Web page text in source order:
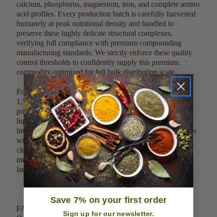
calcium, phosphorus, magnesium, iron, and complete amino
acid profiles. Every production batch is carefully harvested
humanely at peak nutritional density and handled to
preserve these highly delicate structural complexes,
verifying full compliance with premium compounding
manufacturing standards. We strictly enforce these quality
control thresholds to confidently supply this premium
commodity optimized for full bulk distribution scale.
For direct culinary or dietary integration, blend 500 mg to
1,500 mg (approximately 1/4 to 1/2 level teaspoon) of the
powder into 8 ounces of juices, morning smoothies, or
liquid bases. Due to its clean profile, it can also be mixed
into post-workout drinks or dry functional powder matrices
without altering delicate processing temperatures. This
clean, single-ingredient product can be easily scaled,
measured, and weighed out by metric guidelines to meet
large-scale commercial factory batches.
FAQ:
Save 7% on your first order
Sign up for our newsletter.